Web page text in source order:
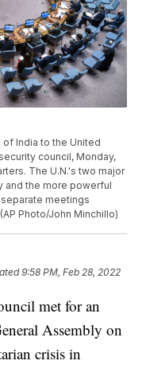
India to the United
council, Monday,
The U.N.'s two major
and the more powerful
meetings
Photo/John Minchillo)
9:58 PM, Feb 28, 2022
met for an
Assembly on
crisis in